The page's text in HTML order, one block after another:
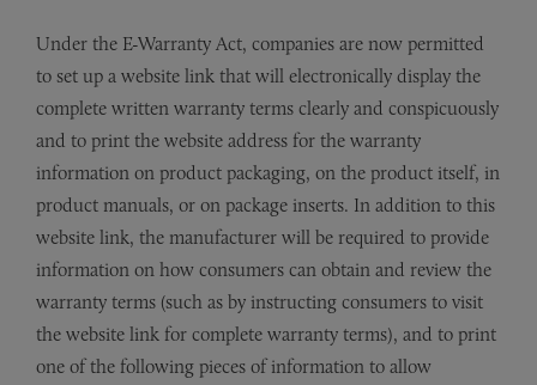
Under the E-Warranty Act, companies are now permitted
to set up a website link that will electronically display the
complete written warranty terms clearly and conspicuously
and to print the website address for the warranty
information on product packaging, on the product itself, in
product manuals, or on package inserts. In addition to this
website link, the manufacturer will be required to provide
information on how consumers can obtain and review the
warranty terms (such as by instructing consumers to visit
the website link for complete warranty terms), and to print
one of the following pieces of information to allow